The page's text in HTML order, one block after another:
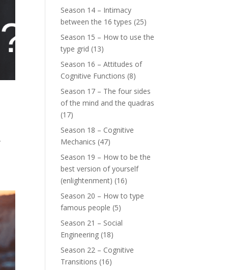
Season 14 – Intimacy
between the 16 types (25)
Season 15 – How to use the
type grid (13)
Season 16 – Attitudes of
Cognitive Functions (8)
Season 17 – The four sides
of the mind and the quadras
(17)
Season 18 – Cognitive
Mechanics (47)
Season 19 – How to be the
best version of yourself
(enlightenment) (16)
Season 20 – How to type
famous people (5)
Season 21 – Social
Engineering (18)
Season 22 – Cognitive
Transitions (16)